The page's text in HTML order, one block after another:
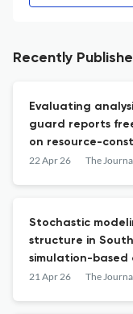
Recently
Evaluating
guard reports
on resource-
language
22 Apr 26
Stochastic
structure in South
simulation-based
21 Apr 26